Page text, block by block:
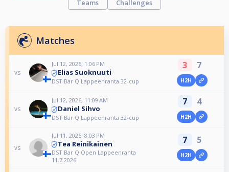
Teams
Challenges
Matches
vs
Jul 12, 2026, 1:06 PM
Elias Suoknuuti
DST Bar Q Lappeenranta 32-cup
3 7
H2H
vs
Jul 12, 2026, 11:09 AM
Daniel Sihvo
DST Bar Q Lappeenranta 32-cup
7 4
H2H
vs
Jul 11, 2026, 8:03 PM
Tea Reinikainen
DST Bar Q Open Lappeenranta
11.7.2026
7 5
H2H